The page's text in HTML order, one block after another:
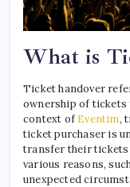
What is
Ticket handover
ownership of tickets
context of Eventim,
ticket purchaser is
transfer their tickets
various reasons,
unexpected